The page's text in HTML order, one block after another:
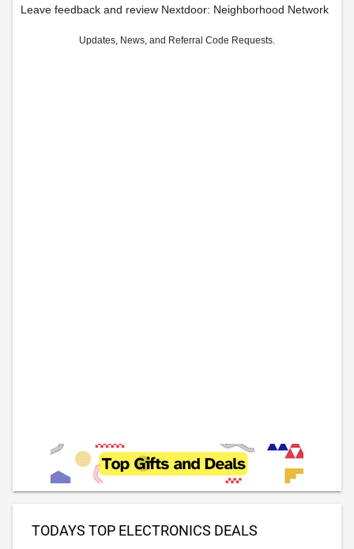
Leave feedback and review Nextdoor: Neighborhood Network
Updates, News, and Referral Code Requests.
TODAYS TOP ELECTRONICS DEALS